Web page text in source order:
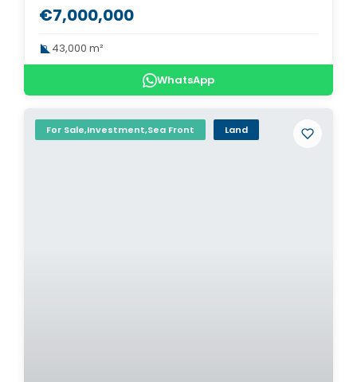
€7,000,000
43,000 m²
WhatsApp
For Sale,Investment,Sea Front Land